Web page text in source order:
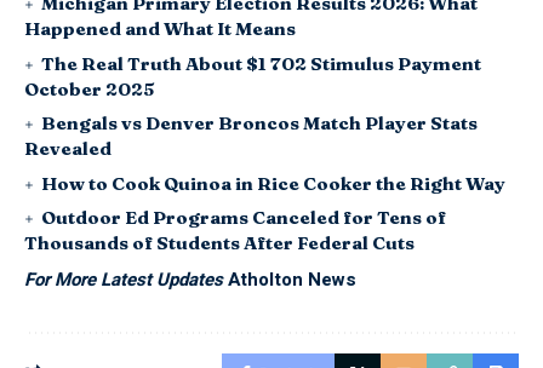
Happened and What It Means
The Real Truth About $1 702 Stimulus Payment
October 2025
Bengals vs Denver Broncos Match Player Stats
Revealed
How to Cook Quinoa in Rice Cooker the Right Way
Outdoor Ed Programs Canceled for Tens of
Thousands of Students After Federal Cuts
For More Latest UpdatesAtholton News